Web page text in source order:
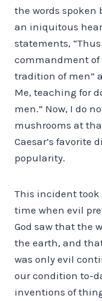
the words spoken
an iniquitous
statements,
commandment of
tradition of men”
Me, teaching for
men.” Now, I do
mushrooms at
Caesar’s favorite
popularity.
This incident took
time when evil
God saw that the
the earth, and
was only evil
our condition to-
inventions of